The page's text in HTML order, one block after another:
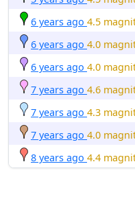
6 years ago 4.5
6 years ago 4.0
6 years ago 4.0
7 years ago 4.6
7 years ago 4.3
7 years ago 4.0
8 years ago 4.4